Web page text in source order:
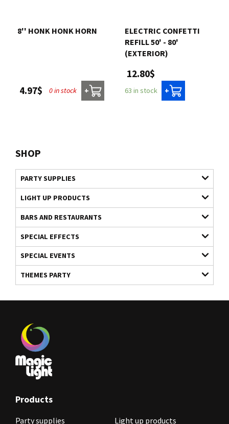
SHOP
PARTY SUPPLIES
LIGHT UP PRODUCTS
BARS AND RESTAURANTS
SPECIAL EFFECTS
SPECIAL EVENTS
THEMES PARTY
8'' HONK HONK HORN
4.97$ 0 in stock +
ELECTRIC CONFETTI
REFILL 50' - 80'
(EXTERIOR)
12.80$
63 in stock +
Products
Party supplies Light up products